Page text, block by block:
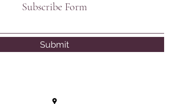
Subscribe Form
Submit